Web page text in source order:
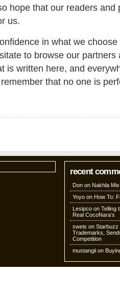
hope that our readers and
us.
in what we
to browse our partners
is written here, and
that no one is
recent
Don on Nakhla
Yoyo on How To:
Lesipco on Telling
Real CocoNara’s
sweis on Starbuzz
Trademarks,
Competition
mustangii on